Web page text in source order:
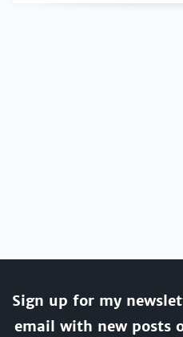
Sign up for my
email with new posts